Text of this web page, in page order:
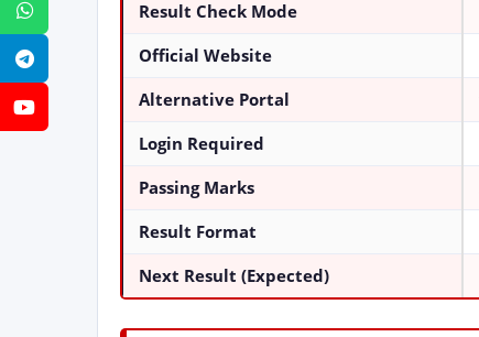
Result Check Mode
Official Website
Alternative Portal
Login Required
Passing Marks
Result Format
Next Result (Expected)